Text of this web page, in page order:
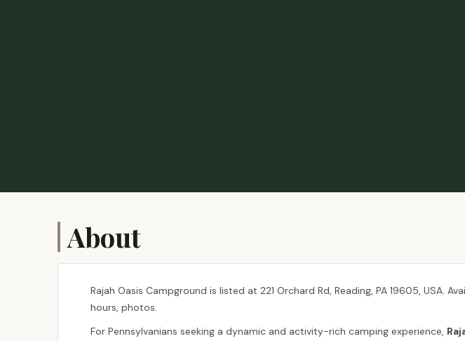
About
Rajah Oasis Campground is listed at 221 Orchard Rd, Reading, PA 19605, USA.
hours, photos.
For Pennsylvanians seeking a dynamic and activity-rich camping experience,